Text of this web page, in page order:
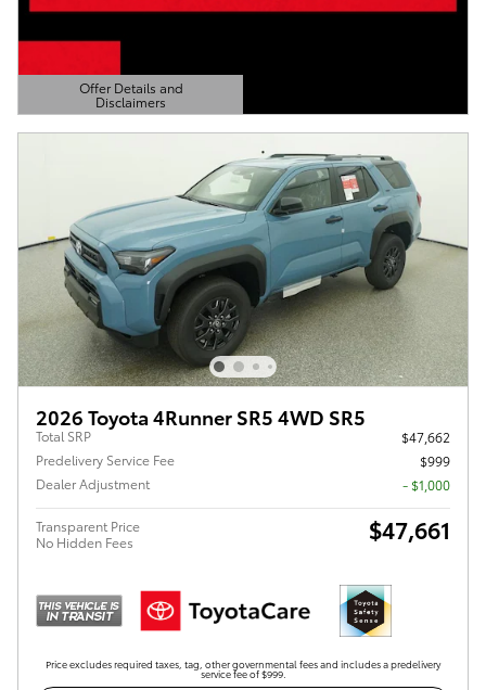
Offer Details and
Disclaimers
Open Details Modal
2026 Toyota 4Runner SR5 4WD SR5
Total SRP
$47,662
Predelivery Service Fee
$999
Dealer Adjustment
- $1,000
Transparent Price
No Hidden Fees
$47,661
Price excludes required taxes, tag, other governmental fees and includes a predelivery
service fee of $999.